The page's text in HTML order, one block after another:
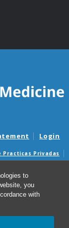
to
you
with
Login
Practicas Privadas
Estimate Notices
presupuestos de
and Laboratory